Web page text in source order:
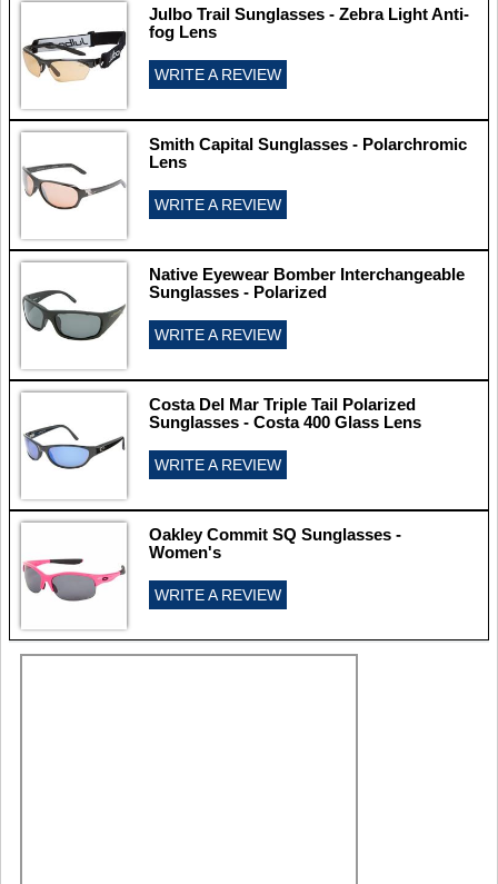
Julbo Trail Sunglasses - Zebra Light Anti-
fog Lens
WRITE A REVIEW
Smith Capital Sunglasses - Polarchromic
Lens
WRITE A REVIEW
Native Eyewear Bomber Interchangeable
Sunglasses - Polarized
WRITE A REVIEW
Costa Del Mar Triple Tail Polarized
Sunglasses - Costa 400 Glass Lens
WRITE A REVIEW
Oakley Commit SQ Sunglasses -
Women's
WRITE A REVIEW